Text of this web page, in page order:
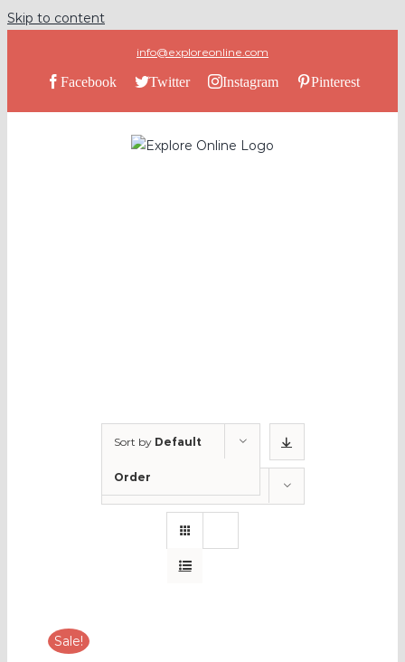
Skip to content
info@exploreonline.com
Facebook Twitter Instagram Pinterest
Sort by Default
Order
Sale!